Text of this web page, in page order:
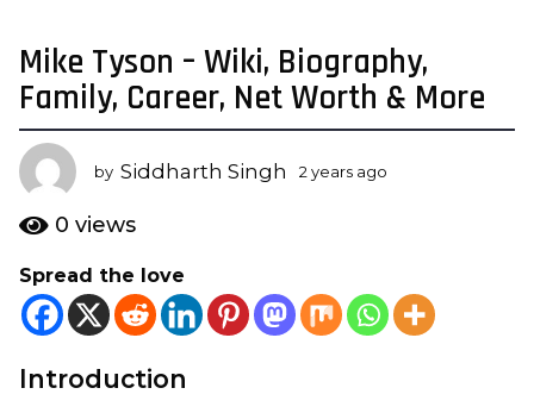
2
y
e
a
r
a
o
2
e
Mike Tyson – Wiki, Biography,
Family, Career, Net Worth & More
by Siddharth Singh 2 years ago
a
g
0 views
Spread the love
Introduction